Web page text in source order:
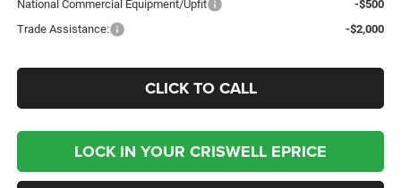
National Commercial Equipment/Upfit
-$500
Trade Assistance:
-$2,000
CLICK TO CALL
LOCK IN YOUR CRISWELL EPRICE